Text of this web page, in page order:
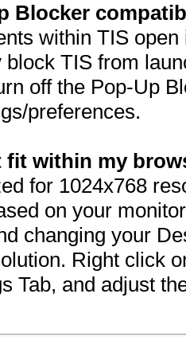
Blocker
within TIS
block TIS from
off the Pop-Up
preferences.
fit within my
for 1024x768
on your
changing your
Right click
Tab, and adjust